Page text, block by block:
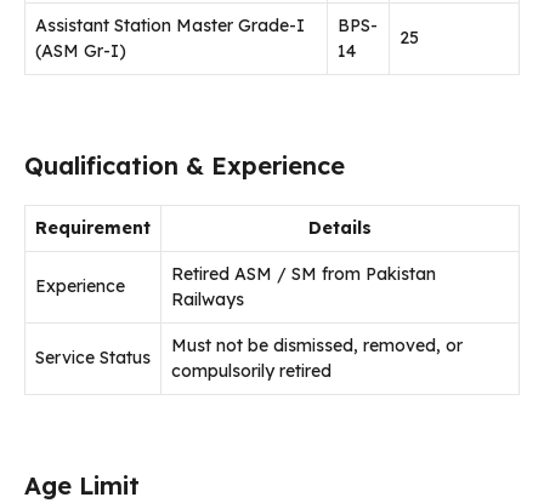
Assistant Station Master Grade-I
(ASM Gr-I)
BPS-
14
25
Qualification & Experience
Requirement Details
Experience
Retired ASM / SM from Pakistan
Railways
Service Status
Must not be dismissed, removed, or
compulsorily retired
Age Limit